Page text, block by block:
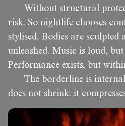
Without structural
risk. So nightlife chooses
stylised. Bodies are sculpted
unleashed. Music is loud,
Performance exists, but
The borderline is
does not shrink: it